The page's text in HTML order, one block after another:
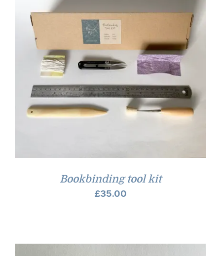
Bookbinding tool kit
£35.00